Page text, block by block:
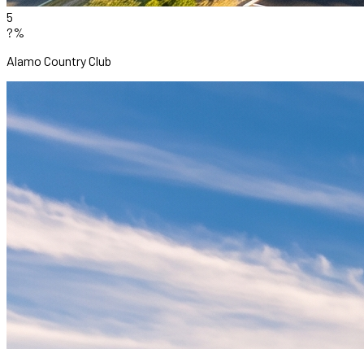
5
?%
Alamo Country Club